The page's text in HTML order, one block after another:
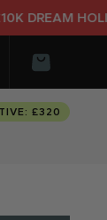
HOLIDAY
Basket
Register
£320